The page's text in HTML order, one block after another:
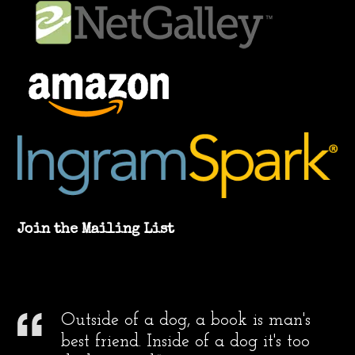
Join the Mailing List
Outside of a dog, a book is man's
best friend. Inside of a dog it's too